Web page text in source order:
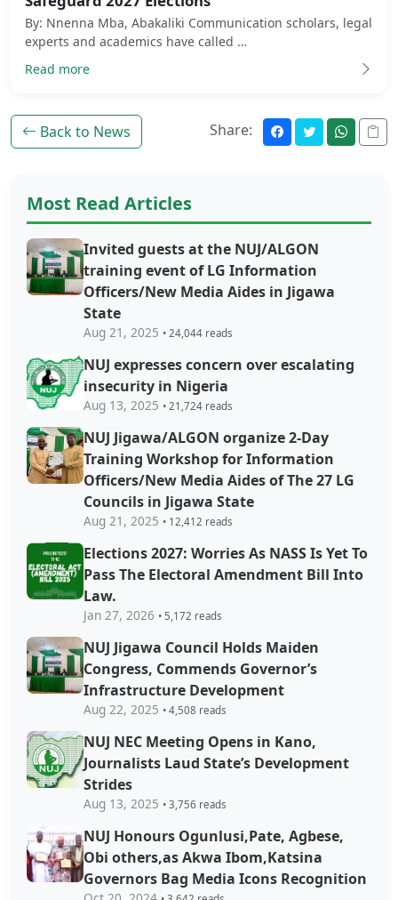
By: Nnenna Mba, Abakaliki Communication scholars, legal
experts and academics have called …
Read more
Back to News Share:
Most Read Articles
Invited guests at the NUJ/ALGON
training event of LG Information
Officers/New Media Aides in Jigawa
State
Aug 21, 2025 • 24,044 reads
NUJ expresses concern over escalating
insecurity in Nigeria
Aug 13, 2025 • 21,724 reads
NUJ Jigawa/ALGON organize 2-Day
Training Workshop for Information
Officers/New Media Aides of The 27 LG
Councils in Jigawa State
Aug 21, 2025 • 12,412 reads
Elections 2027: Worries As NASS Is Yet To
Pass The Electoral Amendment Bill Into
Law.
Jan 27, 2026 • 5,172 reads
NUJ Jigawa Council Holds Maiden
Congress, Commends Governor’s
Infrastructure Development
Aug 22, 2025 • 4,508 reads
NUJ NEC Meeting Opens in Kano,
Journalists Laud State’s Development
Strides
Aug 13, 2025 • 3,756 reads
NUJ Honours Ogunlusi,Pate, Agbese,
Obi others,as Akwa Ibom,Katsina
Governors Bag Media Icons Recognition